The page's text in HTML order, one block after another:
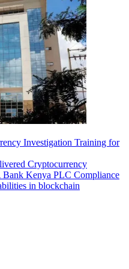
Investigation Training for
Cryptocurrency
Kenya PLC Compliance
in blockchain